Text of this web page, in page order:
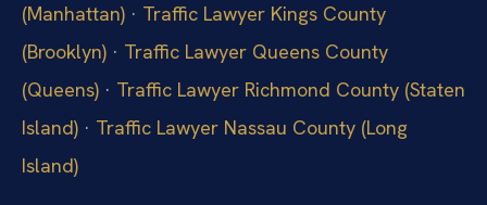
(Manhattan) · Traffic Lawyer Kings County
(Brooklyn) · Traffic Lawyer Queens County
(Queens) · Traffic Lawyer Richmond County (Staten
Island) · Traffic Lawyer Nassau County (Long
Island)